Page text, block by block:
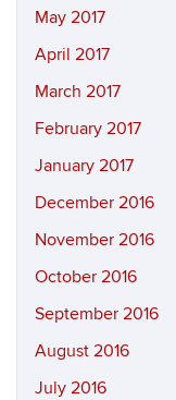
May 2017
April 2017
March 2017
February 2017
January 2017
December 2016
November 2016
October 2016
September 2016
August 2016
July 2016